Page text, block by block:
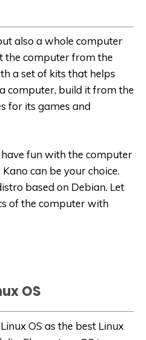
also a whole computer
the computer from the
a set of kits that helps
computer, build it from the
for its games and
fun with the computer
can be your choice.
based on Debian. Let
of the computer with
OS
OS as the best Linux